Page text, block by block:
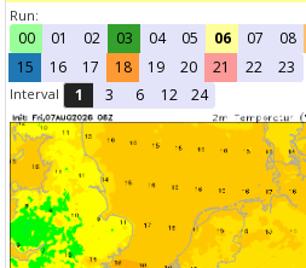
Run:
00 01 02 03 04 05 06 07 08
15
16 17 18 19 20 21 22 23
Interval 1 3 6 12 24